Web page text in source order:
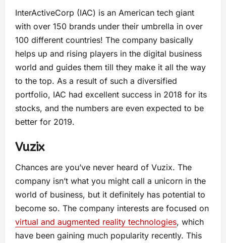
InterActiveCorp (IAC) is an American tech giant
with over 150 brands under their umbrella in over
100 different countries! The company basically
helps up and rising players in the digital business
world and guides them till they make it all the way
to the top. As a result of such a diversified
portfolio, IAC had excellent success in 2018 for its
stocks, and the numbers are even expected to be
better for 2019.
Vuzix
Chances are you’ve never heard of Vuzix. The
company isn’t what you might call a unicorn in the
world of business, but it definitely has potential to
become so. The company interests are focused on
virtual and augmented reality technologies, which
have been gaining much popularity recently. This